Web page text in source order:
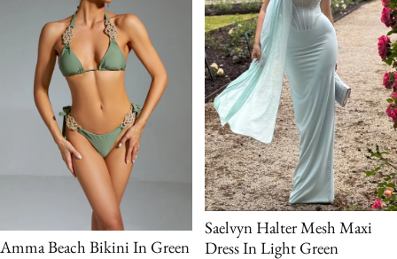
Amma Beach Bikini In Green
Saelvyn Halter Mesh Maxi
Dress In Light Green